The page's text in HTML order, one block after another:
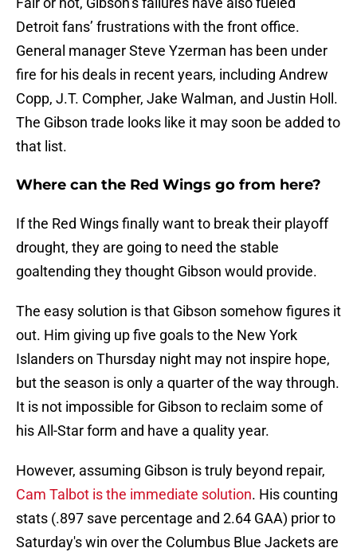
Detroit fans’ frustrations with the front office.
General manager Steve Yzerman has been under
fire for his deals in recent years, including Andrew
Copp, J.T. Compher, Jake Walman, and Justin Holl.
The Gibson trade looks like it may soon be added to
that list.
Where can the Red Wings go from here?
If the Red Wings finally want to break their playoff
drought, they are going to need the stable
goaltending they thought Gibson would provide.
The easy solution is that Gibson somehow figures it
out. Him giving up five goals to the New York
Islanders on Thursday night may not inspire hope,
but the season is only a quarter of the way through.
It is not impossible for Gibson to reclaim some of
his All-Star form and have a quality year.
However, assuming Gibson is truly beyond repair,
Cam Talbot is the immediate solution. His counting
stats (.897 save percentage and 2.64 GAA) prior to
Saturday's win over the Columbus Blue Jackets are